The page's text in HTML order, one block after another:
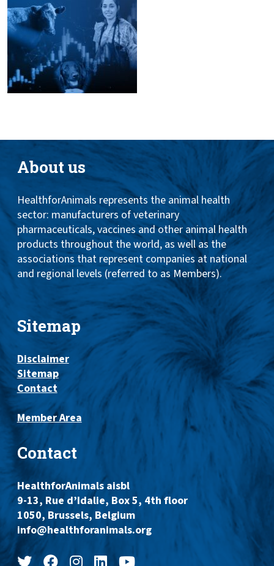
About us
HealthforAnimals represents the animal health
sector: manufacturers of veterinary
pharmaceuticals, vaccines and other animal health
products throughout the world, as well as the
associations that represent companies at national
and regional levels (referred to as Members).
Sitemap
Disclaimer
Sitemap
Contact
Member Area
Contact
HealthforAnimals aisbl
9-13, Rue d’Idalie, Box 5, 4th floor
1050, Brussels, Belgium
info@healthforanimals.org